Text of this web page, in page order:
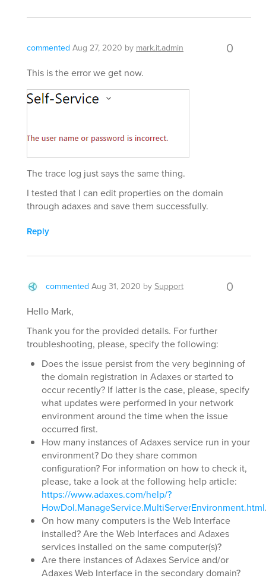
commented Aug 27, 2020 by mark.it.admin 0
This is the error we get now.
The trace log just says the same thing.
I tested that I can edit properties on the domain
through adaxes and save them successfully.
Reply
commented Aug 31, 2020 bySupport 0
Hello Mark,
Thank you for the provided details. For further
troubleshooting, please, specify the following:
Does the issue persist from the very beginning of
the domain registration in Adaxes or started to
occur recently? If latter is the case, please, specify
what updates were performed in your network
environment around the time when the issue
occurred first.
How many instances of Adaxes service run in your
environment? Do they share common
configuration? For information on how to check it,
please, take a look at the following help article:
https://www.adaxes.com/help/?
HowDoI.ManageService.MultiServerEnvironment.html
On how many computers is the Web Interface
installed? Are the Web Interfaces and Adaxes
services installed on the same computer(s)?
Are there instances of Adaxes Service and/or
Adaxes Web Interface in the secondary domain?